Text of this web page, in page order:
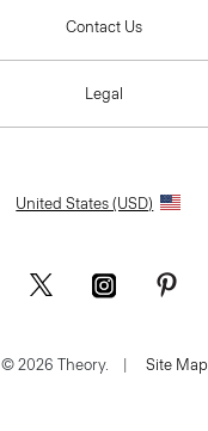
Contact Us
Legal
United States (USD)
© 2026 Theory. Site Map